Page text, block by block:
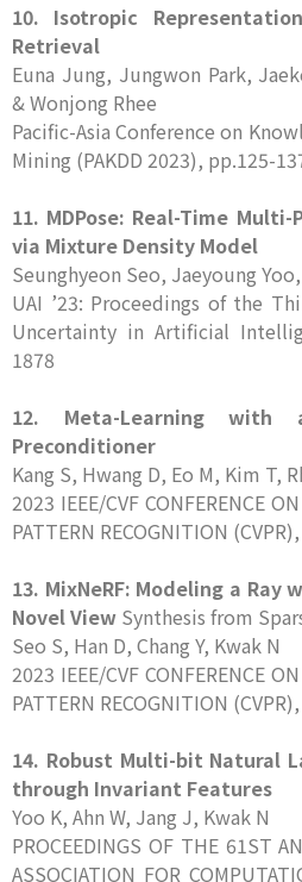
10. Isotropic
Retrieval
Euna Jung, Jungwon Park,
& Wonjong Rhee
Pacific-Asia Conference on
Mining (PAKDD 2023), pp.125-
11. MDPose: Real-Time
via Mixture Density Model
Seunghyeon Seo, Jaeyoung
UAI ’23: Proceedings of the
Uncertainty in Artificial
1878
12. Meta-Learning with
Preconditioner
Kang S, Hwang D, Eo M, Kim T,
2023 IEEE/CVF CONFERENCE
PATTERN RECOGNITION
13. MixNeRF: Modeling a
Novel View Synthesis from
Seo S, Han D, Chang Y, Kwak N
2023 IEEE/CVF CONFERENCE
PATTERN RECOGNITION
14. Robust Multi-bit Natural
through Invariant Features
Yoo K, Ahn W, Jang J, Kwak N
PROCEEDINGS OF THE 61ST
ASSOCIATION FOR